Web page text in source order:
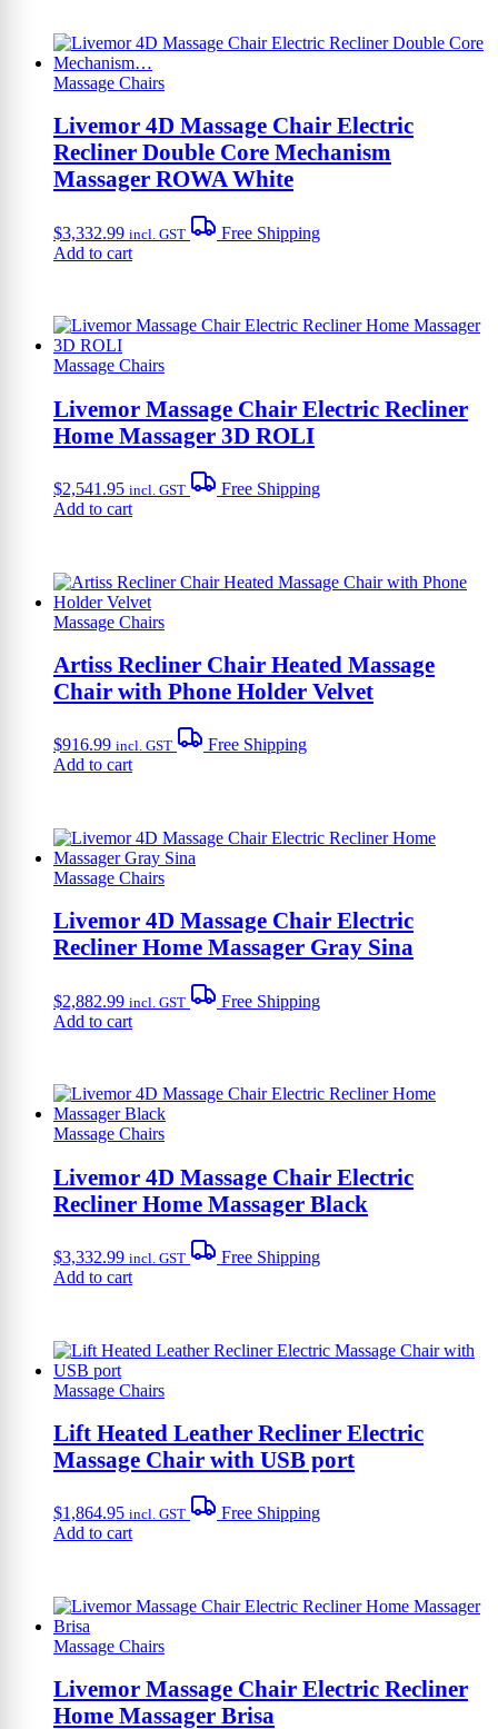
Massage Chairs
Livemor 4D Massage Chair Electric
Recliner Double Core Mechanism
Massager ROWA White
$3,332.99 incl. GST
Free Shipping
Add to cart
Massage Chairs
Livemor Massage Chair Electric Recliner
Home Massager 3D ROLI
$2,541.95 incl. GST
Free Shipping
Add to cart
Massage Chairs
Artiss Recliner Chair Heated Massage
Chair with Phone Holder Velvet
$916.99 incl. GST
Free Shipping
Add to cart
Massage Chairs
Livemor 4D Massage Chair Electric
Recliner Home Massager Gray Sina
$2,882.99 incl. GST
Free Shipping
Add to cart
Massage Chairs
Livemor 4D Massage Chair Electric
Recliner Home Massager Black
$3,332.99 incl. GST
Free Shipping
Add to cart
Massage Chairs
Lift Heated Leather Recliner Electric
Massage Chair with USB port
$1,864.95 incl. GST
Free Shipping
Add to cart
Massage Chairs
Livemor Massage Chair Electric Recliner
Home Massager Brisa